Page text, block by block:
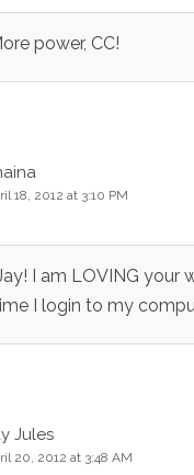
power, CC!
18, 2012 at 3:10 PM
I am LOVING your
I login to my
Jules
20, 2012 at 3:48 AM